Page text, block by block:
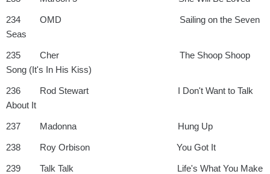
234 OMD Sailing on the Seven
Seas
235 Cher The Shoop Shoop
Song (It's In His Kiss)
236 Rod Stewart I Don't Want to Talk
About It
237 Madonna Hung Up
238 Roy Orbison You Got It
239 Talk Talk Life's What You Make